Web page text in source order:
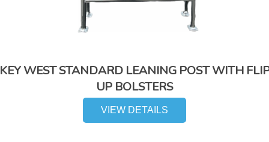
WEST STANDARD LEANING POST WITH
UP BOLSTERS
VIEW DETAILS